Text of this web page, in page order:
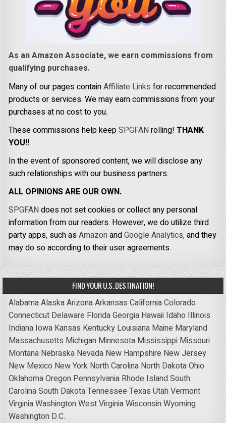
As an Amazon Associate, we earn commissions from
qualifying purchases.
Many of our pages containAffiliate Links for recommended
products or services. We may earn commissions from your
purchases at no cost to you.
These commissions help keepSPGFANrolling!THANK
YOU!!
In the event of sponsored content, we will disclose any
such relationships with our business partners.
ALL OPINIONS ARE OUR OWN.
SPGFANdoes not set cookies or collect any personal
information from our readers. However, we do utilize third
party apps, such asAmazonandGoogle Analytics,and they
may do so according to their user agreements.
FIND YOUR U.S. DESTINATION!
AlabamaAlaskaArizonaArkansas CaliforniaColorado
Connecticut Delaware FloridaGeorgia Hawaii Idaho Illinois
Indiana Iowa Kansas Kentucky Louisiana Maine Maryland
Massachusetts Michigan Minnesota Mississippi Missouri
Montana Nebraska Nevada New Hampshire New Jersey
New Mexico New York North Carolina North DakotaOhio
OklahomaOregon Pennsylvania Rhode IslandSouth
CarolinaSouth DakotaTennessee Texas UtahVermont
VirginiaWashingtonWest VirginiaWisconsinWyoming
Washington D.C.